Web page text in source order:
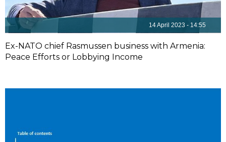
14 April 2023 - 14:55
Ex-NATO chief Rasmussen business with Armenia:
Peace Efforts or Lobbying Income